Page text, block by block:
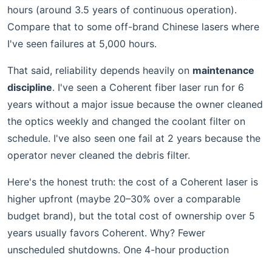
hours (around 3.5 years of continuous operation).
Compare that to some off-brand Chinese lasers where
I've seen failures at 5,000 hours.
That said, reliability depends heavily on maintenance
discipline. I've seen a Coherent fiber laser run for 6
years without a major issue because the owner cleaned
the optics weekly and changed the coolant filter on
schedule. I've also seen one fail at 2 years because the
operator never cleaned the debris filter.
Here's the honest truth: the cost of a Coherent laser is
higher upfront (maybe 20–30% over a comparable
budget brand), but the total cost of ownership over 5
years usually favors Coherent. Why? Fewer
unscheduled shutdowns. One 4-hour production